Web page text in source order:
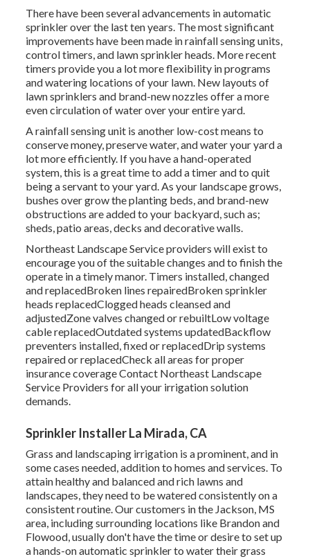
There have been several advancements in automatic
sprinkler over the last ten years. The most significant
improvements have been made in rainfall sensing units,
control timers, and lawn sprinkler heads. More recent
timers provide you a lot more flexibility in programs
and watering locations of your lawn. New layouts of
lawn sprinklers and brand-new nozzles offer a more
even circulation of water over your entire yard.
A rainfall sensing unit is another low-cost means to
conserve money, preserve water, and water your yard a
lot more efficiently. If you have a hand-operated
system, this is a great time to add a timer and to quit
being a servant to your yard. As your landscape grows,
bushes over grow the planting beds, and brand-new
obstructions are added to your backyard, such as;
sheds, patio areas, decks and decorative walls.
Northeast Landscape Service providers will exist to
encourage you of the suitable changes and to finish the
operate in a timely manor. Timers installed, changed
and replacedBroken lines repairedBroken sprinkler
heads replacedClogged heads cleansed and
adjustedZone valves changed or rebuiltLow voltage
cable replacedOutdated systems updatedBackflow
preventers installed, fixed or replacedDrip systems
repaired or replacedCheck all areas for proper
insurance coverageContact Northeast Landscape
Service Providers for all your irrigation solution
demands.
Sprinkler Installer La Mirada, CA
Grass and landscaping irrigation is a prominent, and in
some cases needed, addition to homes and services. To
attain healthy and balanced and rich lawns and
landscapes, they need to be watered consistently on a
consistent routine. Our customers in the Jackson, MS
area, including surrounding locations like Brandon and
Flowood, usually don't have the time or desire to set up
a hands-on automatic sprinkler to water their grass